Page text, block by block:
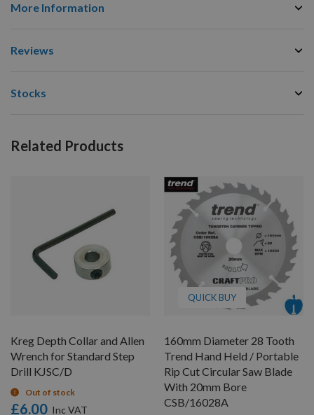
More Information
Reviews
Stocks
Related Products
Kreg Depth Collar and Allen
Wrench for Standard Step
Drill KJSC/D
Out of stock
£6.00
QUICK BUY
160mm Diameter 28 Tooth
Trend Hand Held / Portable
Rip Cut Circular Saw Blade
With 20mm Bore
CSB/16028A